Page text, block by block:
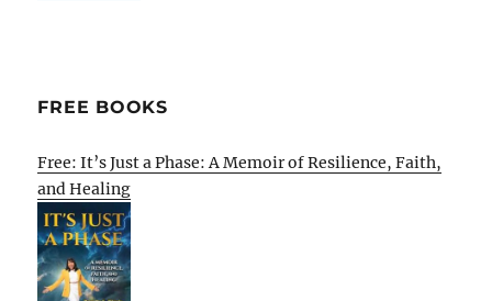
FREE BOOKS
Free: It’s Just a Phase: A Memoir of Resilience, Faith,
and Healing